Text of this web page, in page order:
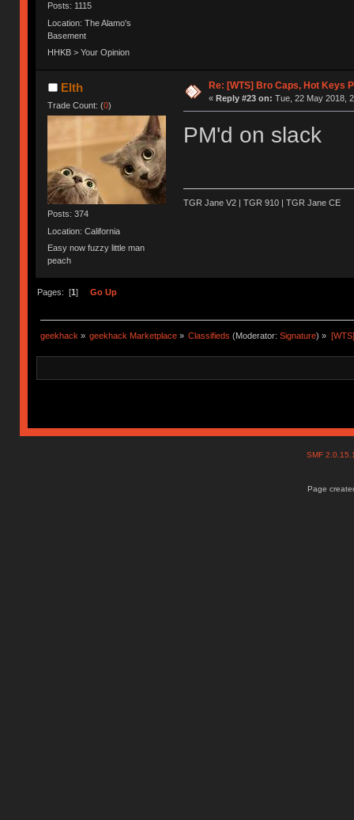
Posts: 1115
Location: The Alamo's
Basement
HHKB > Your Opinion
Elth
Trade Count: (0)
Posts: 374
Location: California
Easy now fuzzy little man
peach
Re: [WTS] Bro Caps, Hot Keys
« Reply #23 on: Tue, 22 May 2018,
PM'd on slack
TGR Jane V2 | TGR 910 | TGR Jane CE
Pages: [1] Go Up
geekhack » geekhack Marketplace » Classifieds (Moderator:Signature) »
SMF
Page